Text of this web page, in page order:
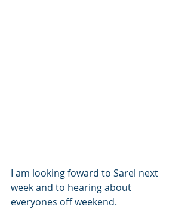
I am looking foward to Sarel next
week and to hearing about
everyones off weekend.